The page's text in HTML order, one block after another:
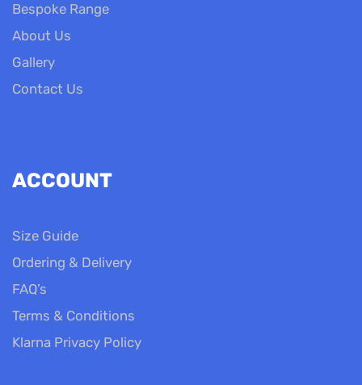
Bespoke Range
About Us
Gallery
Contact Us
ACCOUNT
Size Guide
Ordering & Delivery
FAQ’s
Terms & Conditions
Klarna Privacy Policy